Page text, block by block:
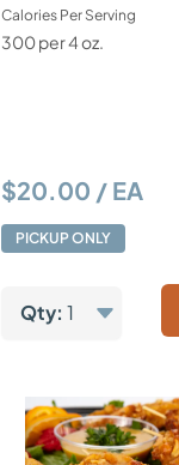
Calories Per Serving
300 per 4 oz.
$20.00 / EA
PICKUP ONLY
Qty: 1